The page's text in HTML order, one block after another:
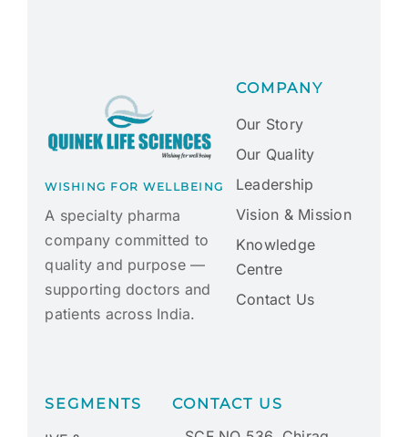
WISHING FOR WELLBEING
A specialty pharma
company committed to
quality and purpose —
supporting doctors and
patients across India.
COMPANY
Our Story
Our Quality
Leadership
Vision & Mission
Knowledge
Centre
Contact Us
SEGMENTS CONTACT US